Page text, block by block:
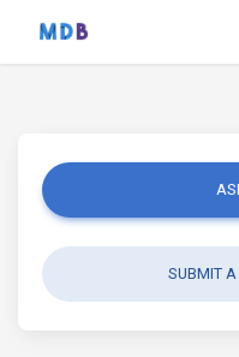
SUBMIT A